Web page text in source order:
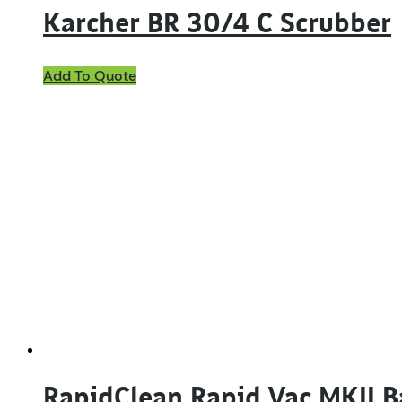
Karcher BR 30/4 C Scrubber
Add To Quote